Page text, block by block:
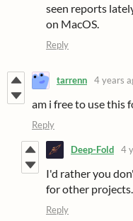
seen reports
on MacOS.
Reply
tarrenn 4 years
am i free to use this
Reply
Deep-Fold 4
I'd rather you
for other projects.
Reply